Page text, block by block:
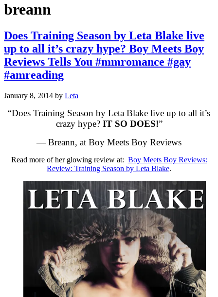
breann
Does Training Season by Leta Blake live
up to all it’s crazy hype? Boy Meets Boy
Reviews Tells You #mmromance #gay
#amreading
January 8, 2014 by Leta
“Does Training Season by Leta Blake live up to all it’s
crazy hype? IT SO DOES!”
— Breann, at Boy Meets Boy Reviews
Read more of her glowing review at: Boy Meets Boy Reviews:
Review: Training Season by Leta Blake.